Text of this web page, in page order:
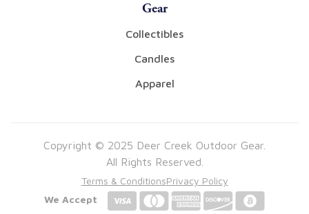
Gear
Collectibles
Candles
Apparel
Copyright © 2025 Deer Creek Outdoor Gear.
All Rights Reserved.
Terms & ConditionsPrivacy Policy
We Accept